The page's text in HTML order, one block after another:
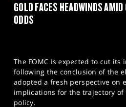
NEWS & ANALYSIS
PROFESSIONAL CLIENTS
SPORTS
GOLD FACES HEADWINDS
ODDS
The FOMC is expected to cut its
following the conclusion of the
adopted a fresh perspective on
implications for the trajectory
policy.​